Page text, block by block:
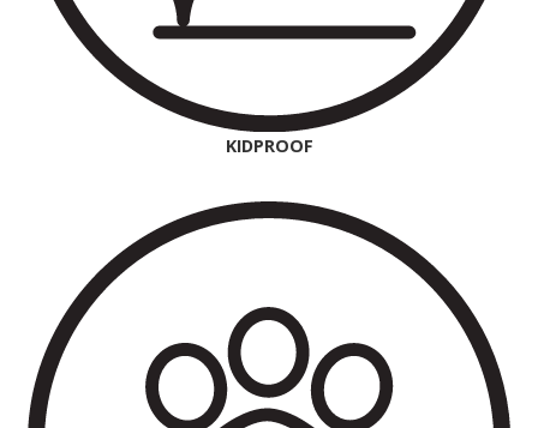
KIDPROOF